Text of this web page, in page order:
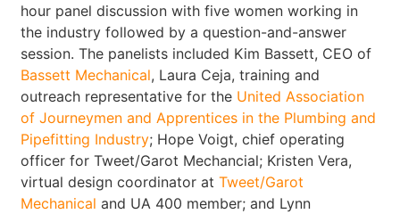
hour panel discussion with five women working in
the industry followed by a question-and-answer
session. The panelists included Kim Bassett, CEO of
Bassett Mechanical, Laura Ceja, training and
outreach representative for the United Association
of Journeymen and Apprentices in the Plumbing and
Pipefitting Industry; Hope Voigt, chief operating
officer for Tweet/Garot Mechancial; Kristen Vera,
virtual design coordinator atTweet/Garot
Mechanical and UA 400 member; and Lynn